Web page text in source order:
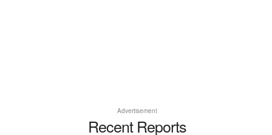
Advertisement
Recent Reports